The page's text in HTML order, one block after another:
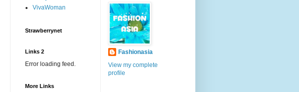
VivaWoman
Strawberrynet
Links 2
Error loading feed.
More Links
Fashionasia
View my complete
profile